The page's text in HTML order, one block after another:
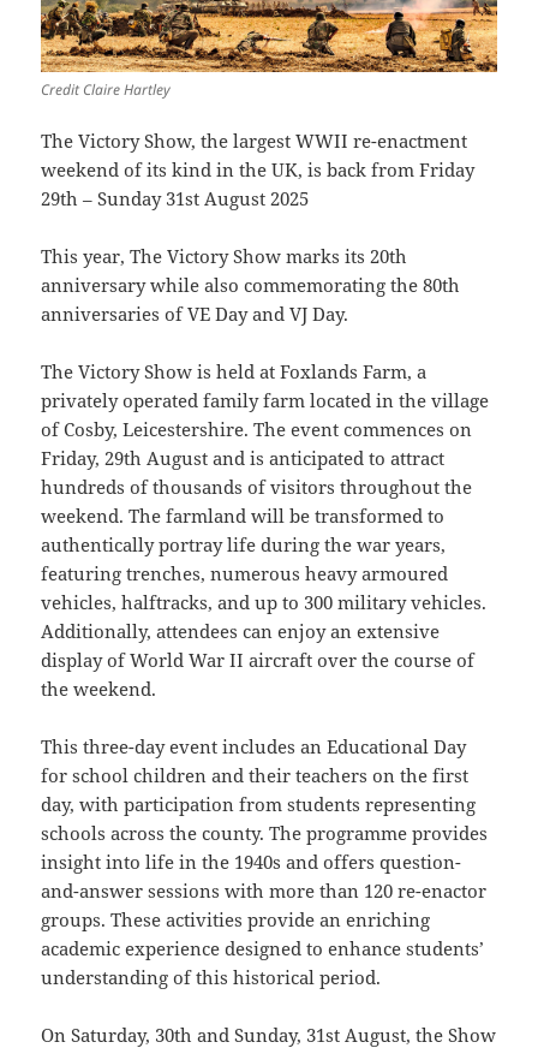
Credit Claire Hartley
The Victory Show, the largest WWII re-enactment
weekend of its kind in the UK, is back from Friday
29th – Sunday 31st August 2025
This year, The Victory Show marks its 20th
anniversary while also commemorating the 80th
anniversaries of VE Day and VJ Day.
The Victory Show is held at Foxlands Farm, a
privately operated family farm located in the village
of Cosby, Leicestershire. The event commences on
Friday, 29th August and is anticipated to attract
hundreds of thousands of visitors throughout the
weekend. The farmland will be transformed to
authentically portray life during the war years,
featuring trenches, numerous heavy armoured
vehicles, halftracks, and up to 300 military vehicles.
Additionally, attendees can enjoy an extensive
display of World War II aircraft over the course of
the weekend.
This three-day event includes an Educational Day
for school children and their teachers on the first
day, with participation from students representing
schools across the county. The programme provides
insight into life in the 1940s and offers question-
and-answer sessions with more than 120 re-enactor
groups. These activities provide an enriching
academic experience designed to enhance students’
understanding of this historical period.
On Saturday, 30th and Sunday, 31st August, the Show